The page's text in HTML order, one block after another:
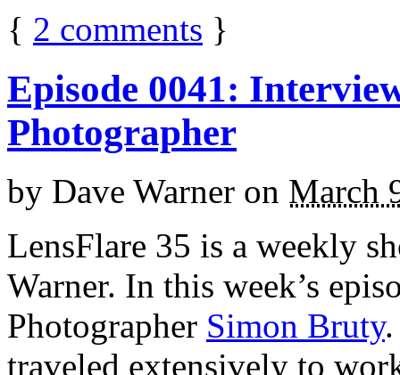
{ 2 comments }
Episode 0041:
Photographer
by Dave Warner on March
LensFlare 35 is a weekly
Warner. In this week’s
Photographer Simon Bruty
traveled extensively to